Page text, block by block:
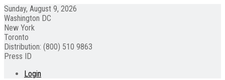
Sunday, August 9, 2026
Washington DC
New York
Toronto
Distribution: (800) 510 9863
Press ID
Login